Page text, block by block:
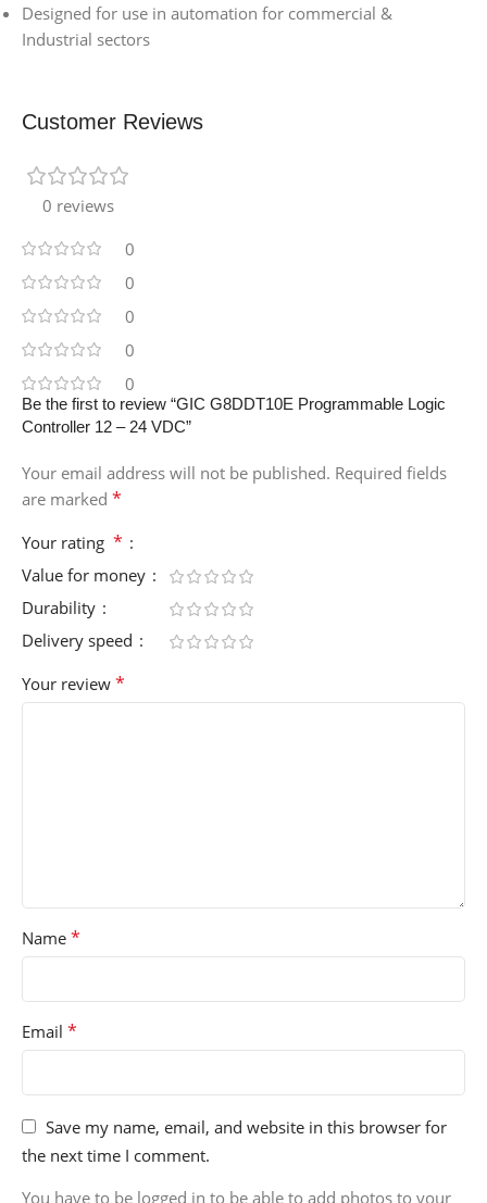
Designed for use in automation for commercial &
Industrial sectors
Customer Reviews
0 reviews
0
0
0
0
0
Be the first to review “GIC G8DDT10E Programmable Logic
Controller 12 – 24 VDC”
Your email address will not be published. Required fields
are marked *
Your rating *
Value for money
Durability
Delivery speed
Your review *
Name *
Email *
Save my name, email, and website in this browser for
the next time I comment.
You have to be logged in to be able to add photos to your